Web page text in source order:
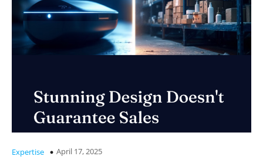
Expertise April 17, 2025